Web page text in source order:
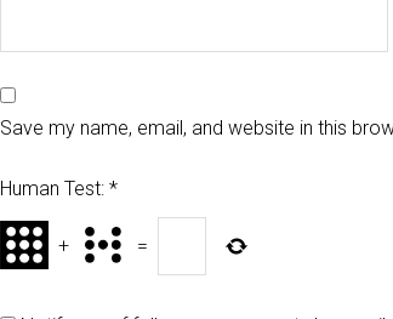
Save my name, email, and website in this
Human Test: *
+ =